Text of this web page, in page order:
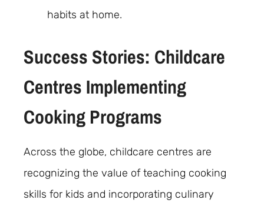
habits at home.
Success Stories: Childcare
Centres Implementing
Cooking Programs
Across the globe, childcare centres are
recognizing the value of teaching cooking
skills for kids and incorporating culinary